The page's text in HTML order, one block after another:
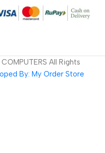
COMPUTERS All Rights
By: My Order Store